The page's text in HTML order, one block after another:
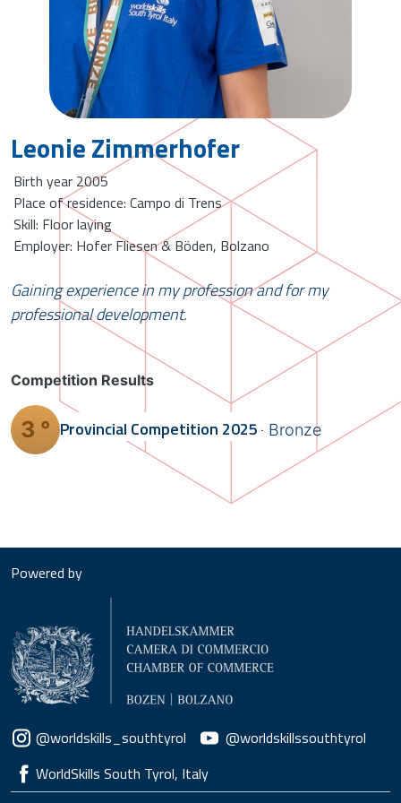
Leonie Zimmerhofer
Birth year 2005
Place of residence: Campo di Trens
Skill: Floor laying
Employer: Hofer Fliesen & Böden, Bolzano
Gaining experience in my profession and for my
professional development.
Competition Results
3 ° Provincial Competition 2025 Bronze
Powered by
Social menu
@worldskills_southtyrol
@worldskillssouthtyrol
WorldSkills South Tyrol, Italy